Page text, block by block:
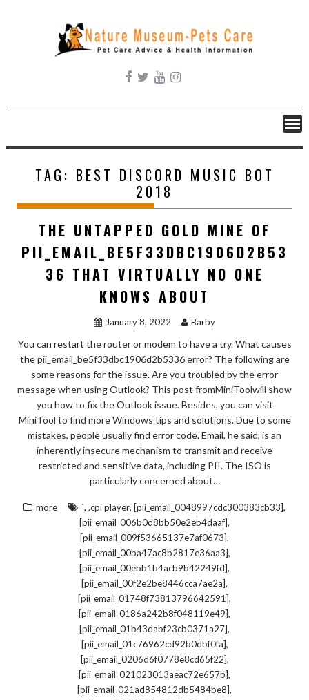
content
TAG: BEST DISCORD MUSIC BOT
2018
THE UNTAPPED GOLD MINE OF
PII_EMAIL_BE5F33DBC1906D2B53
36 THAT VIRTUALLY NO ONE
KNOWS ABOUT
January 8, 2022 Barby
You can restart the router or modem to have a try. What causes
the pii_email_be5f33dbc1906d2b5336 error? The following are
some reasons for the issue. Are you troubled by the error
message when using Outlook? This post fromMiniToolwill show
you how to fix the Outlook issue. Besides, you can visit
MiniTool to find more Windows tips and solutions. Due to some
mistakes, people usually find error code. Email, he said, is an
inherently insecure mechanism to transmit and receive
restricted and sensitive data, including PII. The ISO is
particularly concerned about…
more `, .cpi player, [pii_email_0048997cdc300383cb33],
[pii_email_006b0d8bb50e2eb4daaf],
[pii_email_009f53665137e7af0673],
[pii_email_00ba47ac8b2817e36aa3],
[pii_email_00ebb1b4acb9b42249fd],
[pii_email_00f2e2be8446cca7ae2a],
[pii_email_01748f73813796642591],
[pii_email_0186a242b8f048119e49],
[pii_email_01b43dabf23cb0371a27],
[pii_email_01c76962cd92b0dbf0fa],
[pii_email_0206d6f0778e8cd65f22],
[pii_email_021023013aeac72e657b],
[pii_email_021ad854812db5484be8],